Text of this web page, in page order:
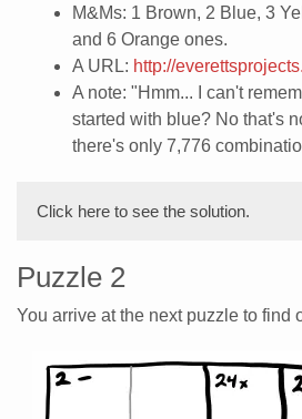
M&Ms: 1 Brown, 2 Blue, 3
and 6 Orange ones.
A URL: http://
A note: "Hmm... I can't
started with blue? No that's
there's only 7,776
Click here to see the solution.
Puzzle 2
You arrive at the next puzzle to find